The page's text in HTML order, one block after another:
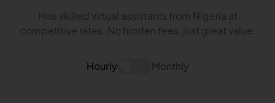
Hire skilled virtual assistants from Nigeria at
competitive rates. No hidden fees, just great value.
Hourly Monthly